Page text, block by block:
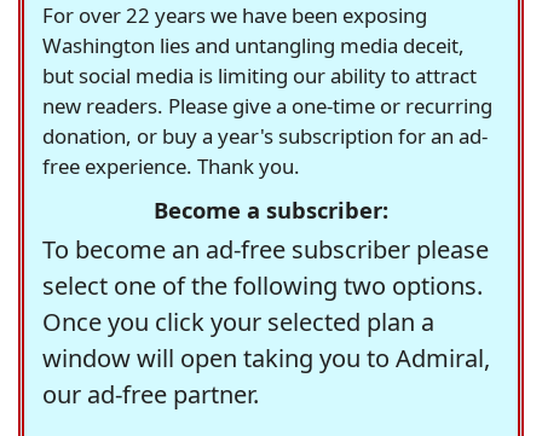
For over 22 years we have been exposing
Washington lies and untangling media deceit,
but social media is limiting our ability to attract
new readers. Please give a one-time or recurring
donation, or buy a year's subscription for an ad-
free experience. Thank you.
Become a subscriber:
To become an ad-free subscriber please
select one of the following two options.
Once you click your selected plan a
window will open taking you to Admiral,
our ad-free partner.